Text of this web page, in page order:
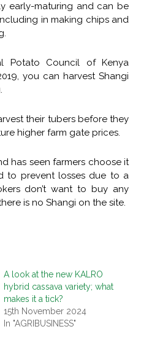
early-maturing and can be
in making chips and
Potato Council of Kenya
you can harvest Shangi
their tubers before they
higher farm gate prices.
has seen farmers choose it
to prevent losses due to a
don’t want to buy any
is no Shangi on the site.
A look at the new KALRO
hybrid cassava variety; what
makes it a tick?
15th November 2024
In "AGRIBUSINESS"